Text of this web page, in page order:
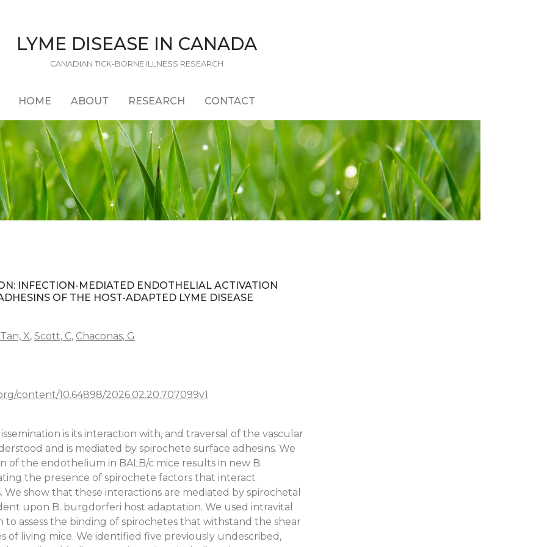
LYME DISEASE IN CANADA
CANADIAN TICK-BORNE ILLNESS RESEARCH
HOME ABOUT RESEARCH CONTACT
INFECTION-MEDIATED ENDOTHELIAL ACTIVATION
OF THE HOST-ADAPTED LYME DISEASE
Tan, X, Scott, C, Chaconas, G
content/10.64898/2026.02.20.707099v1
is its interaction with, and traversal of the vascular
and is mediated by spirochete surface adhesins. We
the endothelium in BALB/c mice results in new B.
the presence of spirochete factors that interact
show that these interactions are mediated by spirochetal
upon B. burgdorferi host adaptation. We used intravital
assess the binding of spirochetes that withstand the shear
of living mice. We identified five previously undescribed,